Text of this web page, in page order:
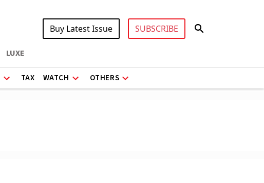
LUXE
Buy Latest Issue SUBSCRIBE
TAX WATCH OTHERS